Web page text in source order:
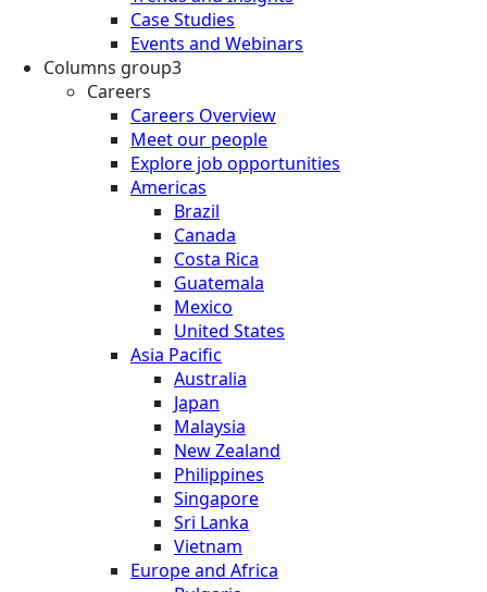
Case Studies
Events and Webinars
Columns group3
Careers
Careers Overview
Meet our people
Explore job opportunities
Americas
Brazil
Canada
Costa Rica
Guatemala
Mexico
United States
Asia Pacific
Australia
Japan
Malaysia
New Zealand
Philippines
Singapore
Sri Lanka
Vietnam
Europe and Africa